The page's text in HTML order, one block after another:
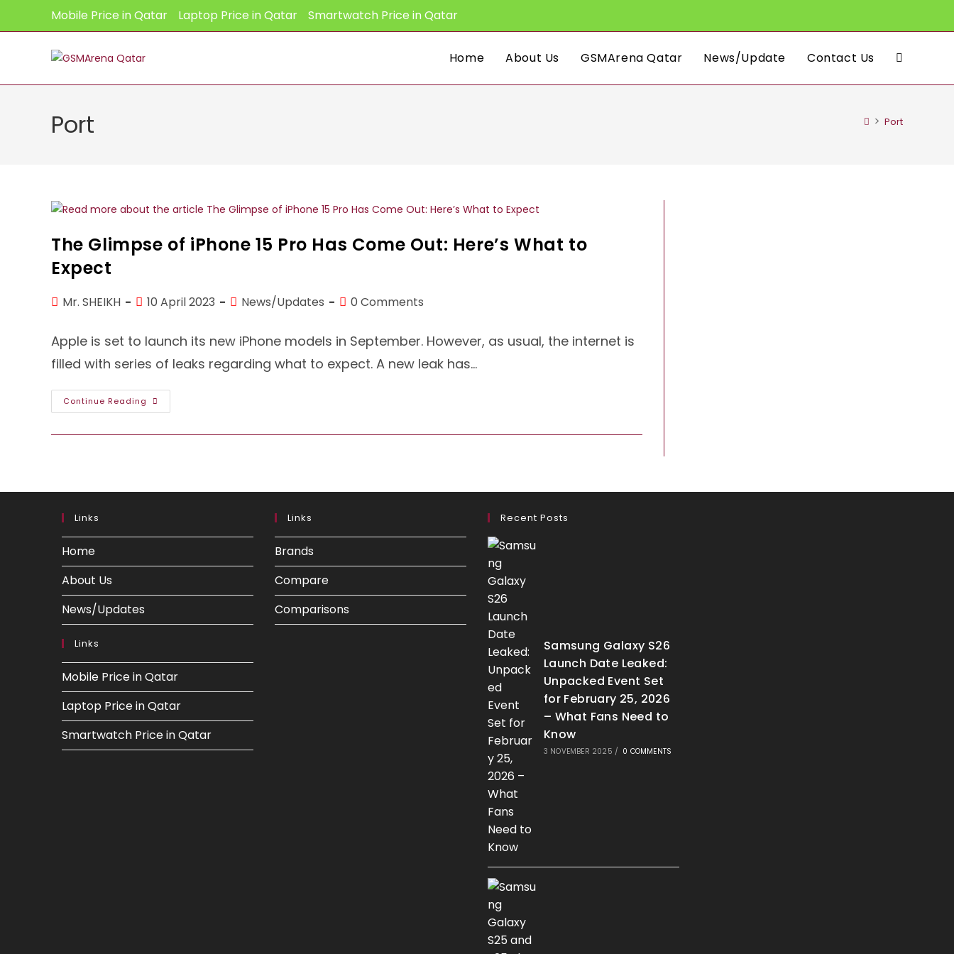
Mobile Price in Qatar Laptop Price in Qatar Smartwatch Price in Qatar
Home About Us GSMArena Qatar News/Update Contact Us Toggle
Port > Port
The Glimpse of iPhone 15 Pro Has Come Out: Here’s What to
Expect
PostMr. SHEIKH
Post10 April 2023
PostNews/Updates
Post0 Comments
Apple is set to launch its new iPhone models in September. However, as usual, the internet is
filled with series of leaks regarding what to expect. A new leak has…
Continue Reading The
Glimpse
IPhone
Here’s
Links
Home
About Us
News/Updates
Links
Mobile Price in Qatar
Laptop Price in Qatar
Smartwatch Price in Qatar
Links
Brands
Compare
Comparisons
Recent Posts
Samsung Galaxy S26
Launch Date Leaked:
Unpacked Event Set
for February 25, 2026
– What Fans Need to
Know
3 NOVEMBER 2025 / 0 COMMENTS